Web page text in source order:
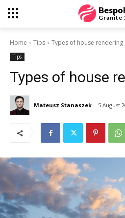
Granite
Home Tips Types of house rendering
Tips
Types of house
Mateusz Stanaszek 5 August